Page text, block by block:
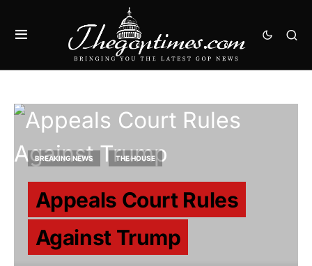
BREAKING NEWS THE HOUSE
Appeals Court Rules
Against Trump